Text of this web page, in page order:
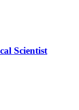
Scientist